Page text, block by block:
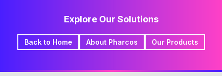
Explore Our Solutions
Back to Home About Pharcos Our Products